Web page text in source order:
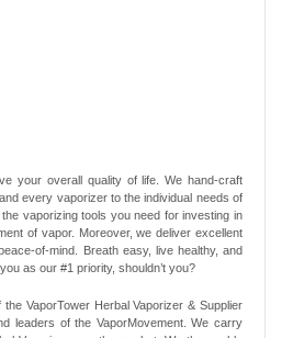
your overall quality of life. We hand-craft
every vaporizer to the individual needs of
vaporizing tools you need for investing in
of vapor. Moreover, we deliver excellent
of-mind. Breath easy, live healthy, and
as our #1 priority, shouldn’t you?
VaporTower Herbal Vaporizer & Supplier
leaders of the VaporMovement. We carry